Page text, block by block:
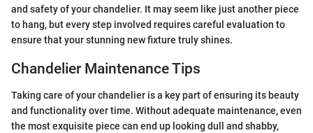
and safety of your chandelier. It may seem like just another piece
to hang, but every step involved requires careful evaluation to
ensure that your stunning new fixture truly shines.
Chandelier Maintenance Tips
Taking care of your chandelier is a key part of ensuring its beauty
and functionality over time. Without adequate maintenance, even
the most exquisite piece can end up looking dull and shabby,